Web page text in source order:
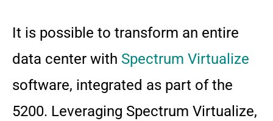
It is possible to transform an entire
data center with Spectrum Virtualize
software, integrated as part of the
5200. Leveraging Spectrum Virtualize,